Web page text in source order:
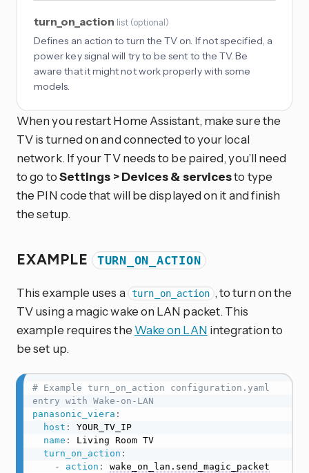
turn_on_action list (optional)
Defines an action to turn the TV on. If not specified, a
power key signal will try to be sent to the TV. Be
aware that it might not work properly with some
models.
When you restart Home Assistant, make sure the
TV is turned on and connected to your local
network. If your TV needs to be paired, you’ll need
to go toSettings > Devices & servicesto type
the PIN code that will be displayed on it and finish
the setup.
EXAMPLE TURN_ON_ACTION
This example uses a turn_on_action , to turn on the
TV using a magic wake on LAN packet. This
example requires the Wake on LAN integration to
be set up.
# Example turn_on_action configuration.yaml
entry with Wake-on-LAN
panasonic_viera :
host :
YOUR_TV_IP
name :
Living Room TV
turn_on_action :
-
action :
wake_on_lan.send_magic_packet